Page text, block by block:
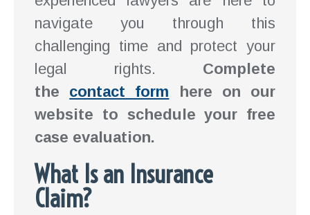
navigate you through this
challenging time and protect your
legal rights. Complete
the contact form here on our
website to schedule your free
case evaluation.
What Is an Insurance
Claim?